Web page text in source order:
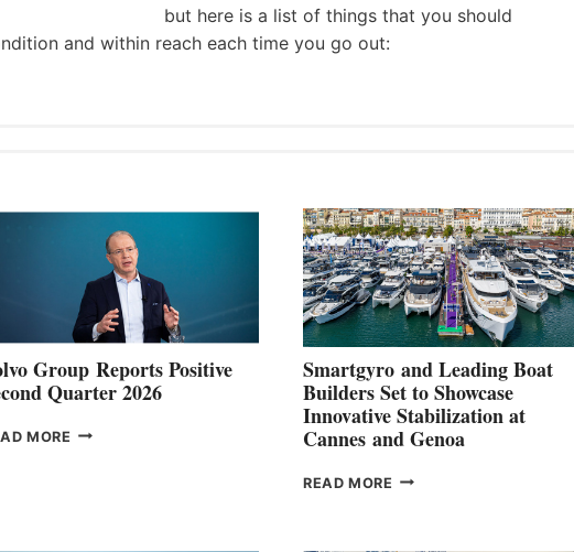
but here is a list of things that you should
and within reach each time you go out:
Group Reports Positive
Quarter 2026
MORE VOLVO
Smartgyro and Leading Boat
Builders Set to Showcase
Innovative Stabilization at
Cannes and Genoa
READ MORE SMARTGYRO AND